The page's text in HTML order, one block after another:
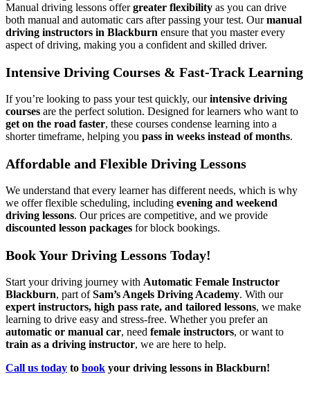
Manual driving lessons offergreater flexibility as you can drive
both manual and automatic cars after passing your test. Ourmanual
driving instructors in Blackburn ensure that you master every
aspect of driving, making you a confident and skilled driver.
Intensive Driving Courses & Fast-Track Learning
If you’re looking to pass your test quickly, ourintensive driving
courses are the perfect solution. Designed for learners who want to
get on the road faster, these courses condense learning into a
shorter timeframe, helping you pass in weeks instead of months.
Affordable and Flexible Driving Lessons
We understand that every learner has different needs, which is why
we offer flexible scheduling, including evening and weekend
driving lessons. Our prices are competitive, and we provide
discounted lesson packages for block bookings.
Book Your Driving Lessons Today!
Start your driving journey with Automatic Female Instructor
Blackburn, part ofSam’s Angels Driving Academy. With our
expert instructors, high pass rate, and tailored lessons, we make
learning to drive easy and stress-free. Whether you prefer an
automatic or manual car, need female instructors, or want to
train as a driving instructor, we are here to help.
Call us today to book your driving lessons in Blackburn!